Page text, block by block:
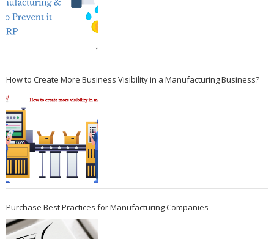
How to Create More Business Visibility in a Manufacturing Business?
Purchase Best Practices for Manufacturing Companies